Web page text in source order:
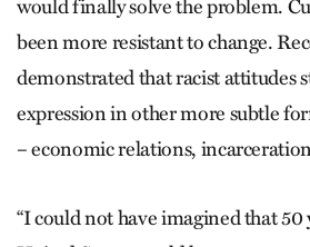
would finally solve the problem.
been more resistant to change.
demonstrated that racist attitudes
expression in other more subtle
– economic relations,
“I could not have imagined that 50